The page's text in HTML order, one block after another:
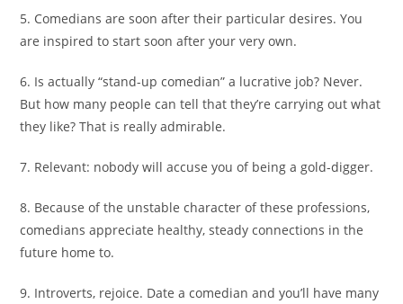
5. Comedians are soon after their particular desires. You
are inspired to start soon after your very own.
6. Is actually “stand-up comedian” a lucrative job? Never.
But how many people can tell that they’re carrying out what
they like? That is really admirable.
7. Relevant: nobody will accuse you of being a gold-digger.
8. Because of the unstable character of these professions,
comedians appreciate healthy, steady connections in the
future home to.
9. Introverts, rejoice. Date a comedian and you’ll have many